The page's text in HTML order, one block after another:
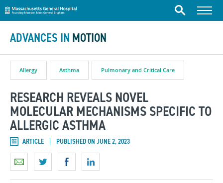
Skip to content
Massachusetts General Hospital
Search Menu
ADVANCES IN MOTION
Allergy Asthma Pulmonary and Critical Care
RESEARCH REVEALS NOVEL
MOLECULAR MECHANISMS SPECIFIC TO
ALLERGIC ASTHMA
ARTICLE PUBLISHED ON JUNE 2, 2023